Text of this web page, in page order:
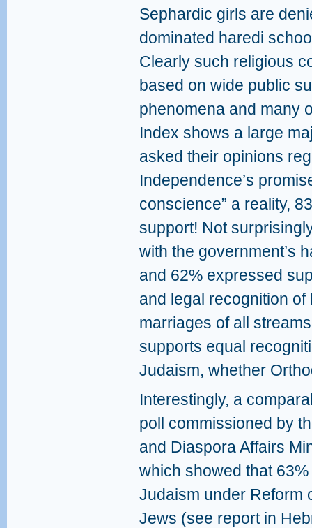
Sephardic girls are
dominated haredi
Clearly such religious
based on wide public
phenomena and many
Index shows a large
asked their opinions
Independence’s
conscience” a reality,
support! Not
with the government’s
and 62% expressed
and legal recognition
marriages of all
supports equal
Judaism, whether
Interestingly, a
poll commissioned by
and Diaspora Affairs
which showed that
Judaism under Reform
Jews (see report in